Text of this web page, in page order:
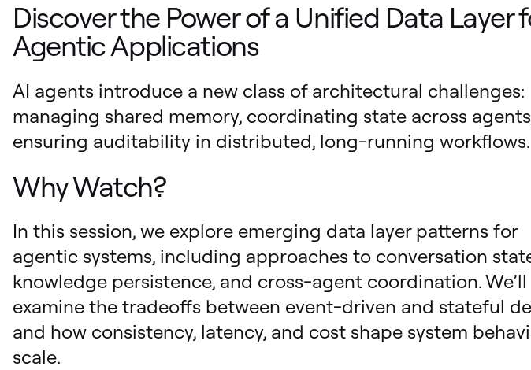
Discover the Power of a Unified Data Layer
Agentic Applications
AI agents introduce a new class of architectural challenges:
managing shared memory, coordinating state across
ensuring auditability in distributed, long-running workflows.
Why Watch?
In this session, we explore emerging data layer patterns for
agentic systems, including approaches to conversation
knowledge persistence, and cross-agent coordination. We’ll
examine the tradeoffs between event-driven and stateful
and how consistency, latency, and cost shape system
scale.